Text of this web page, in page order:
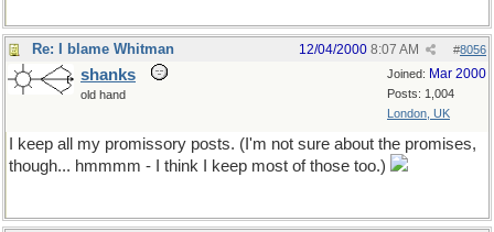
Re: I blame Whitman #8056
12/04/2000 8:07 AM
Joined: Mar 2000
Posts: 1,004
London, UK
shanks
old hand
I keep all my promissory posts. (I'm not sure about the promises,
though... hmmmm - I think I keep most of those too.)